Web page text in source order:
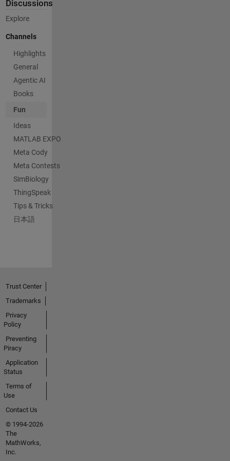
Discussions
Explore
Channels
Highlights
General
Agentic AI
Books
Fun
Ideas
MATLAB EXPO
Meta Cody
Meta Contests
SimBiology
ThingSpeak
Tips & Tricks
日本語
Trust Center
Trademarks
Privacy
Policy
Preventing
Piracy
Application
Status
Terms of
Use
Contact Us
© 1994-2026
The
MathWorks,
Inc.